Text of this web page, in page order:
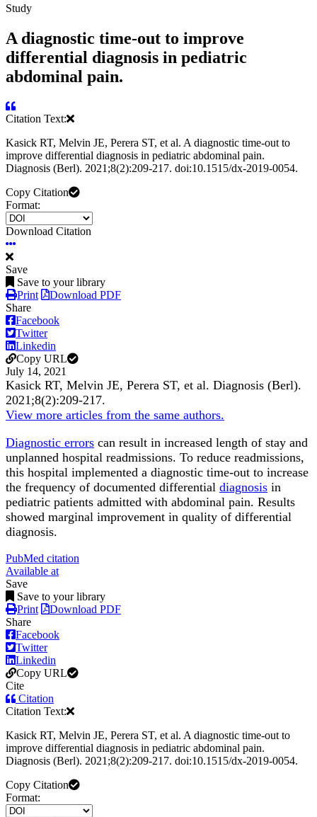
Study
A diagnostic time-out to improve
differential diagnosis in pediatric
abdominal pain.
Citation Text:
Kasick RT, Melvin JE, Perera ST, et al. A diagnostic time-out to
improve differential diagnosis in pediatric abdominal pain.
Diagnosis (Berl). 2021;8(2):209-217. doi:10.1515/dx-2019-0054.
Copy Citation
Format:
Download Citation
Save
Save to your library
Print
Download PDF
Share
Facebook
Twitter
Linkedin
Copy URL
July 14, 2021
Kasick RT, Melvin JE, Perera ST, et al. Diagnosis (Berl).
2021;8(2):209-217.
View more articles from the same authors.
Diagnostic errors can result in increased length of stay and
unplanned hospital readmissions. To reduce readmissions,
this hospital implemented a diagnostic time-out to increase
the frequency of documented differential diagnosis in
pediatric patients admitted with abdominal pain. Results
showed marginal improvement in quality of differential
diagnosis.
PubMed citation
Available at
Save
Save to your library
Print
Download PDF
Share
Facebook
Twitter
Linkedin
Copy URL
Cite
Citation
Citation Text:
Kasick RT, Melvin JE, Perera ST, et al. A diagnostic time-out to
improve differential diagnosis in pediatric abdominal pain.
Diagnosis (Berl). 2021;8(2):209-217. doi:10.1515/dx-2019-0054.
Copy Citation
Format: